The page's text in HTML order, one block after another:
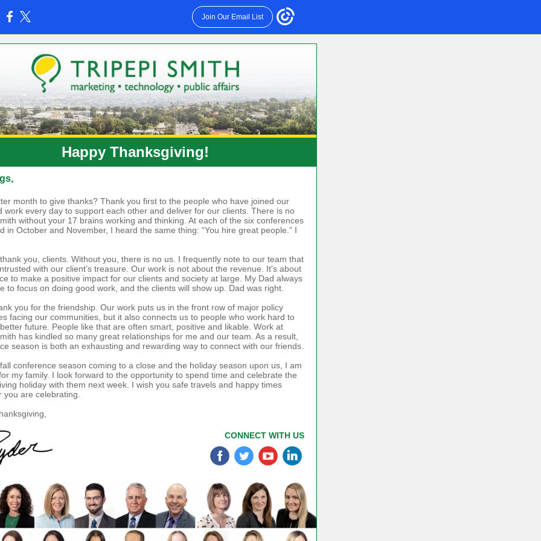
Join Our Email List
Happy Thanksgiving!
month to give thanks? Thank you first to the people who have joined our
work every day to support each other and deliver for our clients. There is no
without your 17 brains working and thinking. At each of the six conferences
in October and November, I heard the same thing: “You hire great people.” I
you, clients. Without you, there is no us. I frequently note to our team that
with our client’s treasure. Our work is not about the revenue. It's about
to make a positive impact for our clients and society at large. My Dad always
to focus on doing good work, and the clients will show up. Dad was right.
you for the friendship. Our work puts us in the front row of major policy
facing our communities, but it also connects us to people who work hard to
future. People like that are often smart, positive and likable. Work at
has kindled so many great relationships for me and our team. As a result,
season is both an exhausting and rewarding way to connect with our friends.
conference season coming to a close and the holiday season upon us, I am
my family. I look forward to the opportunity to spend time and celebrate the
holiday with them next week. I wish you safe travels and happy times
you are celebrating.
CONNECT WITH US